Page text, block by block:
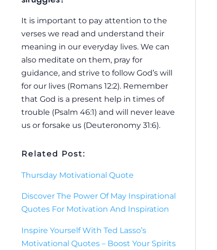
It is important to pay attention to the
verses we read and understand their
meaning in our everyday lives. We can
also meditate on them, pray for
guidance, and strive to follow God’s will
for our lives (Romans 12:2). Remember
that God is a present help in times of
trouble (Psalm 46:1) and will never leave
us or forsake us (Deuteronomy 31:6).
Related Post:
Thursday Motivational Quote
Discover The Power Of May Inspirational
Quotes For Motivation And Inspiration
Inspire Yourself With Ted Lasso’s
Motivational Quotes – Boost Your Spirits